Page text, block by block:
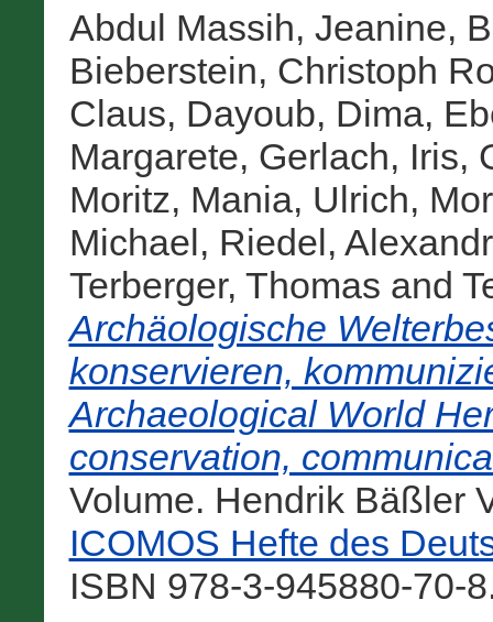
Abdul Massih, Jeanine,
Bieberstein, Christoph
Claus, Dayoub, Dima,
Margarete, Gerlach, Iris,
Moritz, Mania, Ulrich,
Michael, Riedel,
Terberger, Thomas and
Archäologische
konservieren,
Archaeological World
conservation,
Volume. Hendrik Bäßler
ICOMOS Hefte des
ISBN 978-3-945880-70-